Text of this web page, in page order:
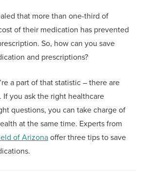
that more than one-third of
of their medication has prevented
So, how can you save
and prescriptions?
a part of that statistic – there are
If you ask the right healthcare
questions, you can take charge of
at the same time. Experts from
of Arizonaoffer three tips to save